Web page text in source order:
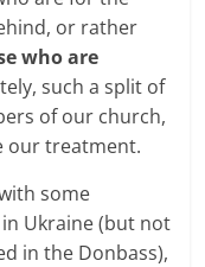
or rather
who are
such a split of
of our church,
our treatment.
some
Ukraine (but not
in the Donbass),